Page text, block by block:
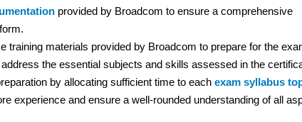
provided by Broadcom to ensure a comprehensive
training materials provided by Broadcom to prepare for the
the essential subjects and skills assessed in the
by allocating sufficient time to each exam syllabus
experience and ensure a well-rounded understanding of all